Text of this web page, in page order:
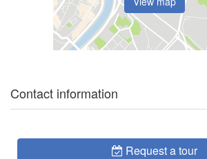
Contact information
Request a tour